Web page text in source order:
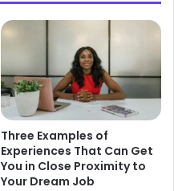
Three Examples of
Experiences That Can Get
You in Close Proximity to
Your Dream Job